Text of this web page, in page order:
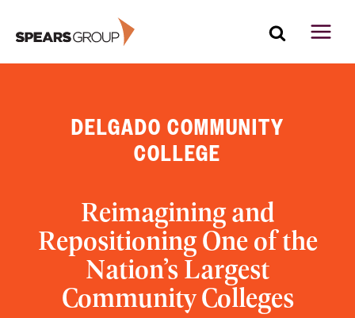
DELGADO COMMUNITY
COLLEGE
Reimagining and
Repositioning One of the
Nation’s Largest
Community Colleges